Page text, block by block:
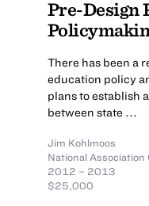
Pre-Design
There has been a
education policy
plans to establish
between state ...
Jim Kohlmoos
National Association
2012 – 2013
$25,000